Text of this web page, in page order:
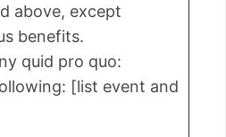
above, except
benefits.
quid pro quo:
[list event and